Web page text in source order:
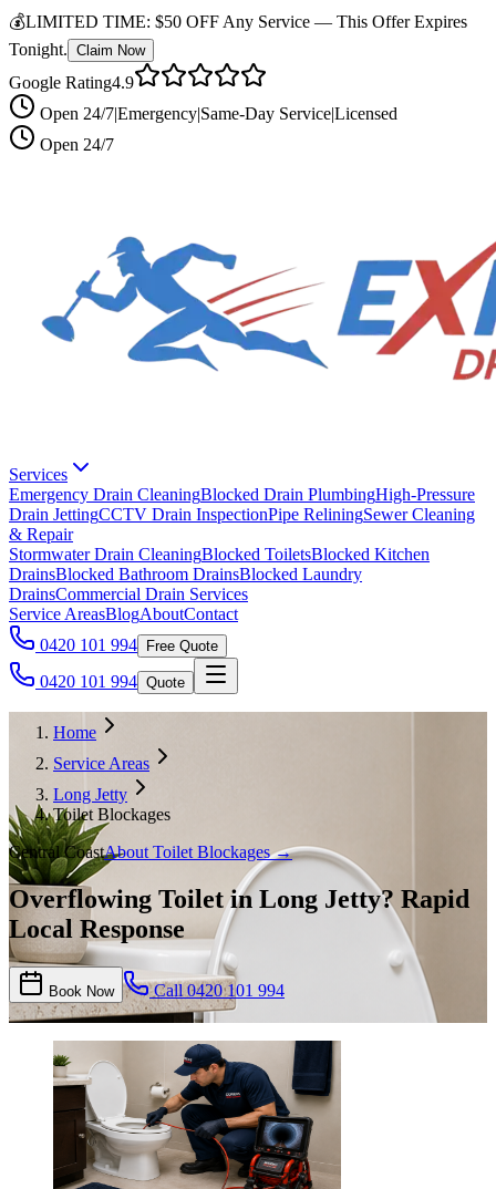
💰LIMITED TIME: $50 OFF Any Service — This Offer Expires
Tonight. Claim Now
Google Rating4.9
Open 24/7|Emergency|Same-Day Service|Licensed
Open 24/7
Services
Emergency Drain CleaningBlocked Drain PlumbingHigh-Pressure
Drain JettingCCTV Drain InspectionPipe ReliningSewer Cleaning
& Repair
Stormwater Drain CleaningBlocked ToiletsBlocked Kitchen
DrainsBlocked Bathroom DrainsBlocked Laundry
DrainsCommercial Drain Services
Service AreasBlogAboutContact
0420 101 994
Free Quote
0420 101 994 Quote
Home
Service Areas
Long Jetty
Toilet Blockages
Central CoastAbout Toilet Blockages→
Overflowing Toilet in Long Jetty? Rapid
Local Response
Book Now Call 0420 101 994